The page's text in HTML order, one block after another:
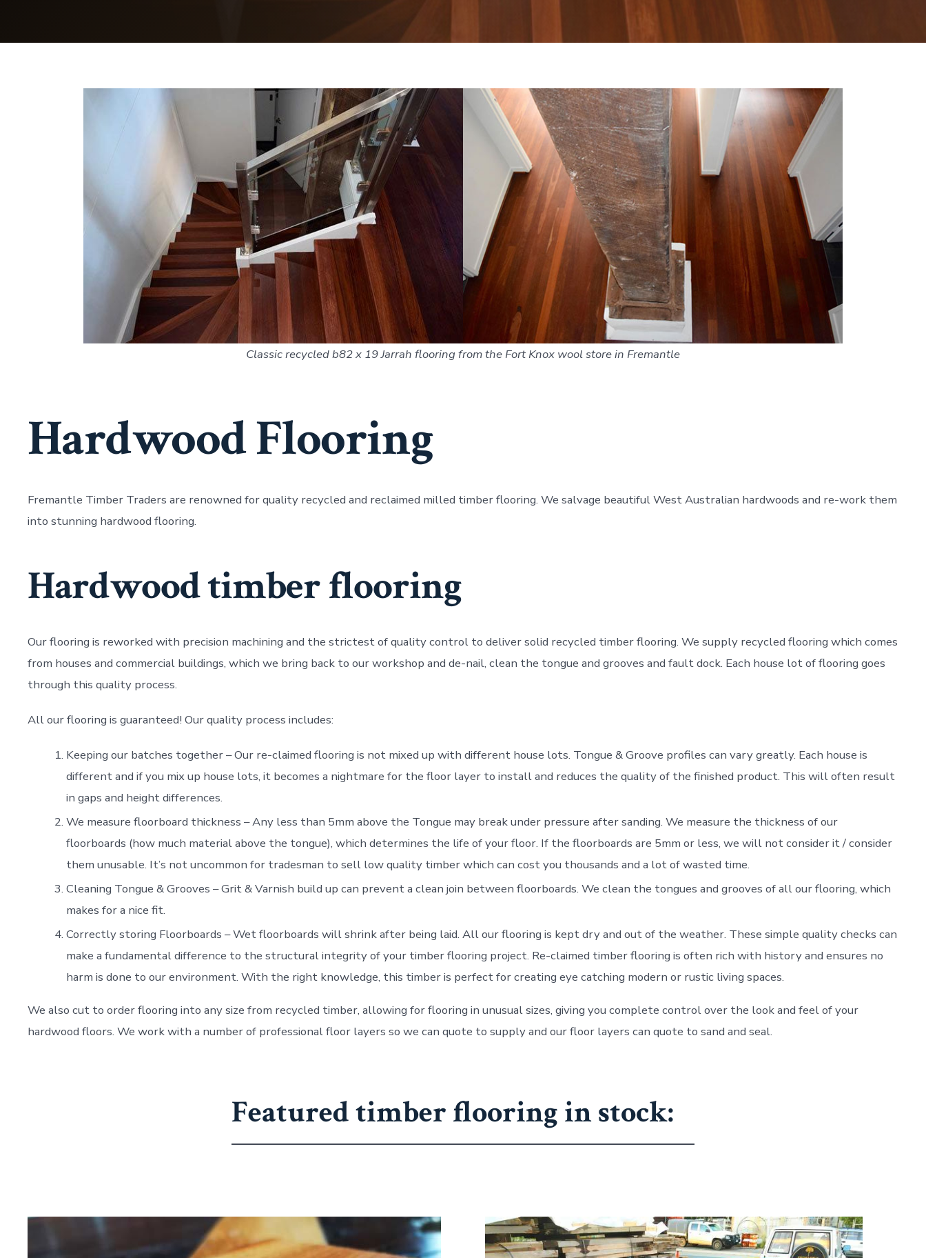
Classic recycled b82 x 19 Jarrah flooring from the Fort Knox wool store in Fremantle
Hardwood Flooring
Fremantle Timber Traders are renowned for quality recycled and reclaimed milled timber flooring. We salvage beautiful West Australian hardwoods and re-work them
into stunning hardwood flooring.
Hardwood timber flooring
Our flooring is reworked with precision machining and the strictest of quality control to deliver solid recycled timber flooring. We supply recycled flooring which comes
from houses and commercial buildings, which we bring back to our workshop and de-nail, clean the tongue and grooves and fault dock. Each house lot of flooring goes
through this quality process.
All our flooring is guaranteed! Our quality process includes:
Keeping our batches together – Our re-claimed flooring is not mixed up with different house lots. Tongue & Groove profiles can vary greatly. Each house is
different and if you mix up house lots, it becomes a nightmare for the floor layer to install and reduces the quality of the finished product. This will often result
in gaps and height differences.
We measure floorboard thickness – Any less than 5mm above the Tongue may break under pressure after sanding. We measure the thickness of our
floorboards (how much material above the tongue), which determines the life of your floor. If the floorboards are 5mm or less, we will not consider it / consider
them unusable. It’s not uncommon for tradesman to sell low quality timber which can cost you thousands and a lot of wasted time.
Cleaning Tongue & Grooves – Grit & Varnish build up can prevent a clean join between floorboards. We clean the tongues and grooves of all our flooring, which
makes for a nice fit.
Correctly storing Floorboards – Wet floorboards will shrink after being laid. All our flooring is kept dry and out of the weather. These simple quality checks can
make a fundamental difference to the structural integrity of your timber flooring project. Re-claimed timber flooring is often rich with history and ensures no
harm is done to our environment. With the right knowledge, this timber is perfect for creating eye catching modern or rustic living spaces.
We also cut to order flooring into any size from recycled timber, allowing for flooring in unusual sizes, giving you complete control over the look and feel of your
hardwood floors. We work with a number of professional floor layers so we can quote to supply and our floor layers can quote to sand and seal.
Featured timber flooring in stock: